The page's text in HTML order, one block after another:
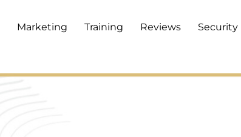
Marketing Training Reviews Security